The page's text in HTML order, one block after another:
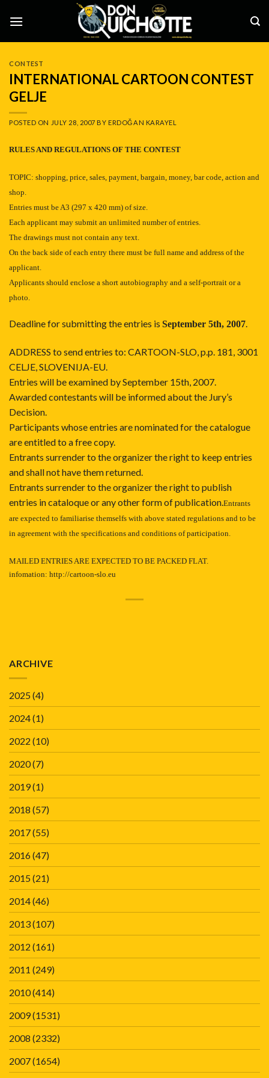
CONTEST
INTERNATIONAL CARTOON CONTEST
GELJE
POSTED ON JULY 28, 2007 BYERDOĞAN KARAYEL
RULES AND REGULATIONS OF THE CONTEST
TOPIC: shopping, price, sales, payment, bargain, money, bar code, action and
shop.
Entries must be A3 (297 x 420 mm) of size.
Each applicant may submit an unlimited number of entries.
The drawings must not contain any text.
On the back side of each entry there must be full name and address of the
applicant.
Applicants should enclose a short autobiography and a self-portrait or a
photo.
Deadline for submitting the entries is September 5th, 2007.
ADDRESS to send entries to: CARTOON-SLO, p.p. 181, 3001
CELJE, SLOVENIJA-EU.
Entries will be examined by September 15th, 2007.
Awarded contestants will be informed about the Jury’s
Decision.
Participants whose entries are nominated for the catalogue
are entitled to a free copy.
Entrants surrender to the organizer the right to keep entries
and shall not have them returned.
Entrants surrender to the organizer the right to publish
entries in cataloque or any other form of publication.Entrants
are expected to familiarise themselfs with above stated regulations and to be
in agreement with the specifications and conditions of participation.
MAILED ENTRIES ARE EXPECTED TO BE PACKED FLAT.
infomation: http://cartoon-slo.eu
ARCHIVE
2025(4)
2024(1)
2022 (10)
2020(7)
2019(1)
2018 (57)
2017(55)
2016(47)
2015(21)
2014(46)
2013(107)
2012 (161)
2011 (249)
2010(414)
2009(1531)
2008 (2332)
2007(1654)